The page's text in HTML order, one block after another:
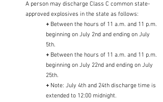
A person may discharge Class C common state-
approved explosives in the state as follows:
+ Between the hours of 11 a.m. and 11 p.m.
beginning on July 2nd and ending on July
5th.
+ Between the hours of 11 a.m. and 11 p.m.
beginning on July 22nd and ending on July
25th.
+ Note: July 4th and 24th discharge time is
extended to 12:00 midnight.